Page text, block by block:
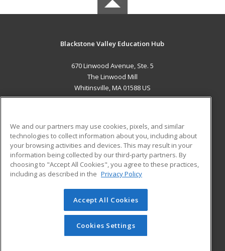
Blackstone Valley Education Hub
670 Linwood Avenue, Ste. 5
The Linwood Mill
Whitinsville, MA 01588 US
ADDITIONAL RESOURCES
Military
Financial Assistance
Help
Student Blog
© 2026 ed2go, a division of Cengage Learning. All rights
reserved. The material on this site cannot be reproduced or
redistributed unless you have obtained prior written
permission from Cengage Learning.Privacy Policy
We and our partners may use cookies, pixels, and similar
technologies to collect information about you, including about
your browsing activities and devices. This may result in your
information being collected by our third-party partners. By
choosing to "Accept All Cookies", you agree to these practices,
including as described in the Privacy Policy
Accept All Cookies
Cookies Settings